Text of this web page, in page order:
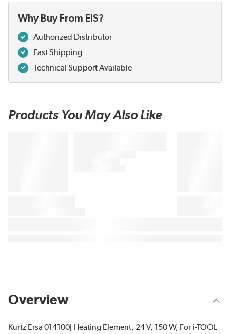
Why Buy From EIS?
Authorized Distributor
Fast Shipping
Technical Support Available
Products You May Also Like
Overview
Kurtz Ersa 014100J Heating Element, 24 V, 150 W, For i-TOOL